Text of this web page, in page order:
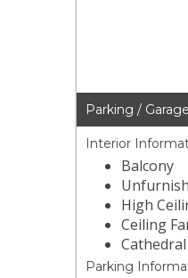
Parking /
Interior
Balcony
High
Ceiling
Parking